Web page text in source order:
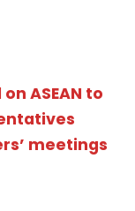
ASEAN to
meetings